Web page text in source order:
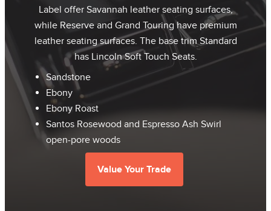
Label offer Savannah leather seating surfaces,
while Reserve and Grand Touring have premium
leather seating surfaces. The base trim Standard
has Lincoln Soft Touch Seats.
Sandstone
Ebony
Ebony Roast
Santos Rosewood and Espresso Ash Swirl
open-pore woods
Value Your Trade